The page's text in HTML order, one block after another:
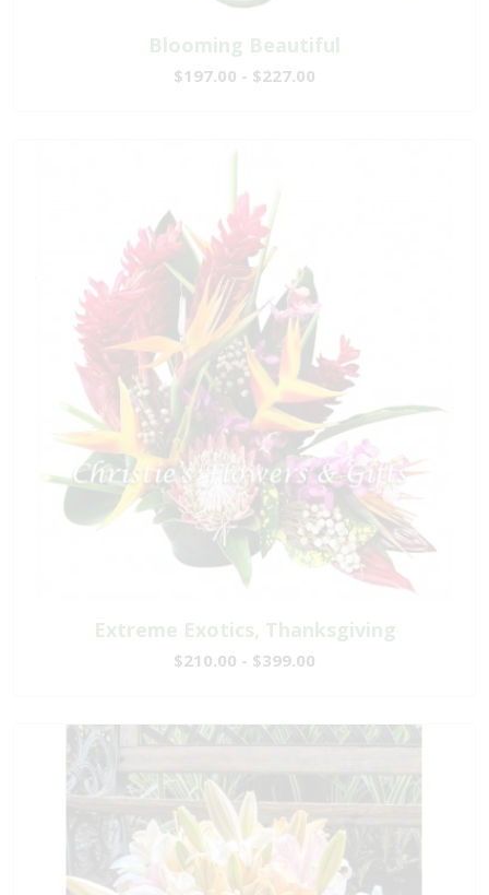
Blooming Beautiful
$197.00 - $227.00
Extreme Exotics, Thanksgiving
$210.00 - $399.00